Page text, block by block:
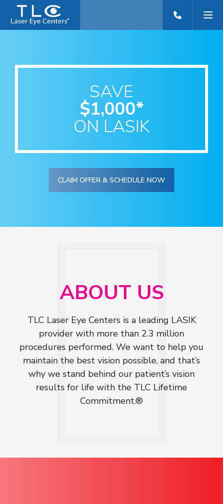
SAVE
$1,000*
ON LASIK
CLAIM OFFER & SCHEDULE NOW
ABOUT US
TLC Laser Eye Centers is a leading LASIK
provider with more than 2.3 million
procedures performed. We want to help you
maintain the best vision possible, and that’s
why we stand behind our patient’s vision
results for life with the TLC Lifetime
Commitment.®